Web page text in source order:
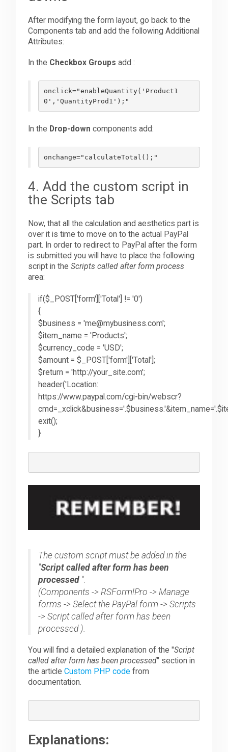
After modifying the form layout, go back to the
Components tab and add the following Additional
Attributes:
In the Checkbox Groups add :
onclick="enableQuantity('Product1
0','QuantityProd1');"
In the Drop-down components add:
onchange="calculateTotal();"
4. Add the custom script in
the Scripts tab
Now, that all the calculation and aesthetics part is
over it is time to move on to the actual PayPal
part. In order to redirect to PayPal after the form
is submitted you will have to place the following
script in theScripts called after form process
area:
if($_POST['form']['Total'] != '0')
{
$business = 'me@mybusiness.com';
$item_name = 'Products';
$currency_code = 'USD';
$amount = $_POST['form']['Total'];
$return = 'http://your_site.com';
header('Location:
https://www.paypal.com/cgi-bin/webscr?
exit();
}
The custom script must be added in the
"Script called after form has been
processed ".
(Components -> RSForm!Pro -> Manage
forms -> Select the PayPal form -> Scripts
-> Script called after form has been
processed ).
You will find a detailed explanation of the "Script
called after form has been processed" section in
the articleCustom PHP code from
documentation.
Explanations: